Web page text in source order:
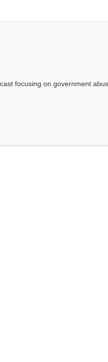
focusing on government